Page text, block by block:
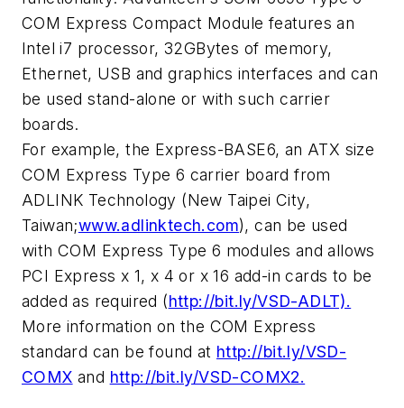
COM Express Compact Module features an
Intel i7 processor, 32GBytes of memory,
Ethernet, USB and graphics interfaces and can
be used stand-alone or with such carrier
boards.
For example, the Express-BASE6, an ATX size
COM Express Type 6 carrier board from
ADLINK Technology (New Taipei City,
Taiwan;www.adlinktech.com), can be used
with COM Express Type 6 modules and allows
PCI Express x 1, x 4 or x 16 add-in cards to be
added as required (http://bit.ly/VSD-ADLT).
More information on the COM Express
standard can be found at http://bit.ly/VSD-
COMX and http://bit.ly/VSD-COMX2.